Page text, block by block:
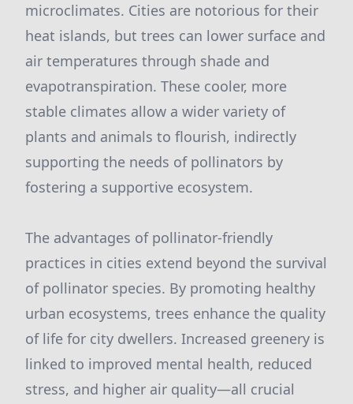
microclimates. Cities are notorious for their
heat islands, but trees can lower surface and
air temperatures through shade and
evapotranspiration. These cooler, more
stable climates allow a wider variety of
plants and animals to flourish, indirectly
supporting the needs of pollinators by
fostering a supportive ecosystem.
The advantages of pollinator-friendly
practices in cities extend beyond the survival
of pollinator species. By promoting healthy
urban ecosystems, trees enhance the quality
of life for city dwellers. Increased greenery is
linked to improved mental health, reduced
stress, and higher air quality—all crucial